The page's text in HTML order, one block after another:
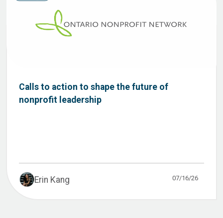
Calls to action to shape the future of
nonprofit leadership
Erin Kang 07/16/26